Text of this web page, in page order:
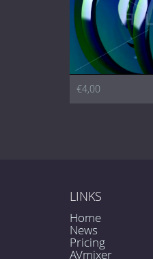
€4,00
LINKS
Home
News
Pricing
AVmixer